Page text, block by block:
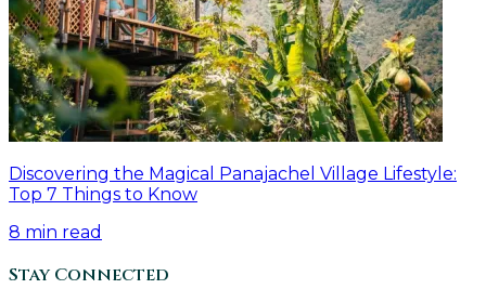
Discovering the Magical Panajachel Village Lifestyle:
Top 7 Things to Know
8 min read
Stay Connected